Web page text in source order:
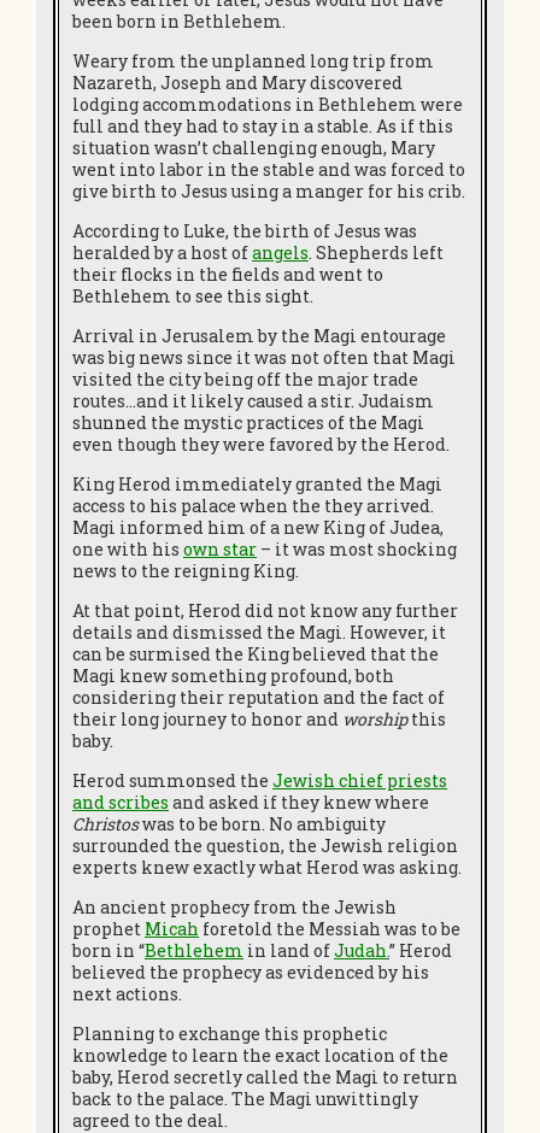
been born in Bethlehem.
Weary from the unplanned long trip from
Nazareth, Joseph and Mary discovered
lodging accommodations in Bethlehem were
full and they had to stay in a stable. As if this
situation wasn’t challenging enough, Mary
went into labor in the stable and was forced to
give birth to Jesus using a manger for his crib.
According to Luke, the birth of Jesus was
heralded by a host ofangels. Shepherds left
their flocks in the fields and went to
Bethlehem to see this sight.
Arrival in Jerusalem by the Magi entourage
was big news since it was not often that Magi
visited the city being off the major trade
routes…and it likely caused a stir. Judaism
shunned the mystic practices of the Magi
even though they were favored by the Herod.
King Herod immediately granted the Magi
access to his palace when the they arrived.
Magi informed him of a new King of Judea,
one with his own star – it was most shocking
news to the reigning King.
At that point, Herod did not know any further
details and dismissed the Magi. However, it
can be surmised the King believed that the
Magi knew something profound, both
considering their reputation and the fact of
their long journey to honor and worshipthis
baby.
Herod summonsed the Jewish chief priests
and scribes and asked if they knew where
Christoswas to be born. No ambiguity
surrounded the question, the Jewish religion
experts knew exactly what Herod was asking.
An ancient prophecy from the Jewish
prophet Micah foretold the Messiah was to be
born in “Bethlehem in land ofJudah.” Herod
believed the prophecy as evidenced by his
next actions.
Planning to exchange this prophetic
knowledge to learn the exact location of the
baby, Herod secretly called the Magi to return
back to the palace. The Magi unwittingly
agreed to the deal.